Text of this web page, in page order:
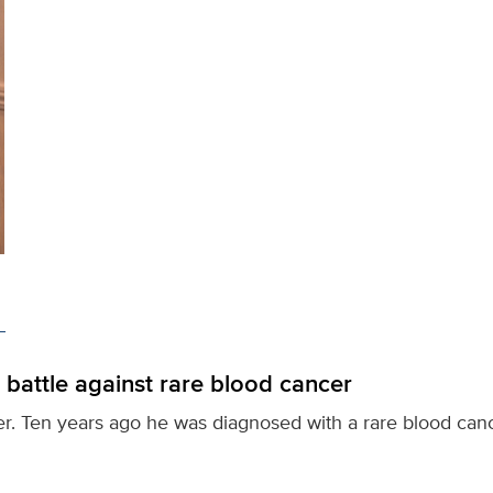
against rare blood cancer
Ten years ago he was diagnosed with a rare blood